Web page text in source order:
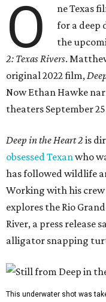
O
ne Texas
for a deep
the
2: Texas Rivers.
original 2022 film,
Now Ethan Hawke
theaters September
Deep in the Heart 2 is
obsessed Texanwho
has followed wildlife
Working with his
explores the Rio
River, a press release
alligator snapping
This underwater shot was